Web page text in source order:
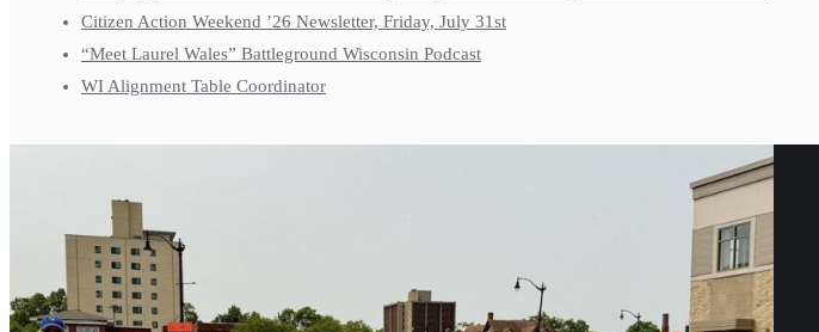
Citizen Action Weekend ’26 Newsletter, Friday, July 31st
“Meet Laurel Wales” Battleground Wisconsin Podcast
WI Alignment Table Coordinator